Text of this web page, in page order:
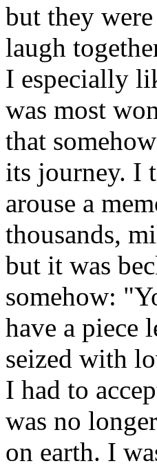
but they
laugh
I especially
was most
that
its journey. I
arouse a
thousands,
but it was
somehow:
have a piece
seized with
I had to
was no
on earth. I